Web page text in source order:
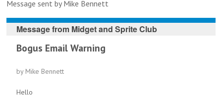
Message sent by Mike Bennett
Message from Midget and Sprite Club
Bogus Email Warning
by Mike Bennett
Hello